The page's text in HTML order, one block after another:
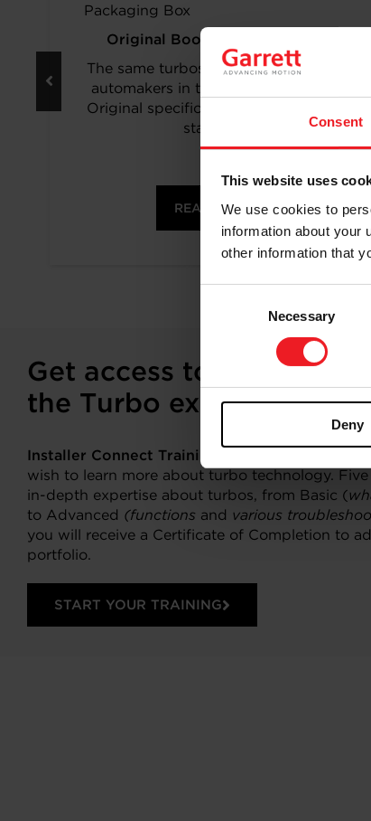
Consent
This website uses
We use cookies to
information about your
other information that
Necessary
Deny
Original Boost. Top Reliability.
The same turbos as those installed by
automakers in their production lines.
Original specifications and calibration
standards.
READ MORE
Get access to on-
the Turbo experts
Installer Connect Training
wish to learn more about turbo technology.
in-depth expertise about turbos, from Basic (
to Advanced (functions and various
you will receive a Certificate of Completion to
portfolio.
START YOUR TRAINING